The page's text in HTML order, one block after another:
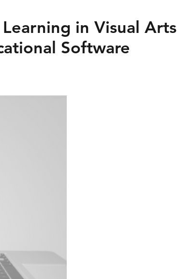
in Visual Arts
Software